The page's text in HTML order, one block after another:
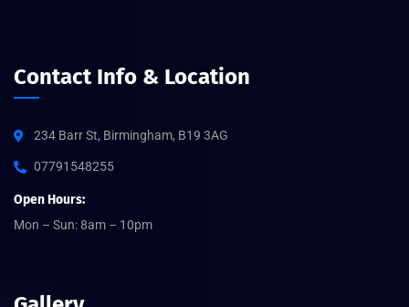
Contact Info & Location
234 Barr St, Birmingham, B19 3AG
07791548255
Open Hours:
Mon – Sun: 8am – 10pm